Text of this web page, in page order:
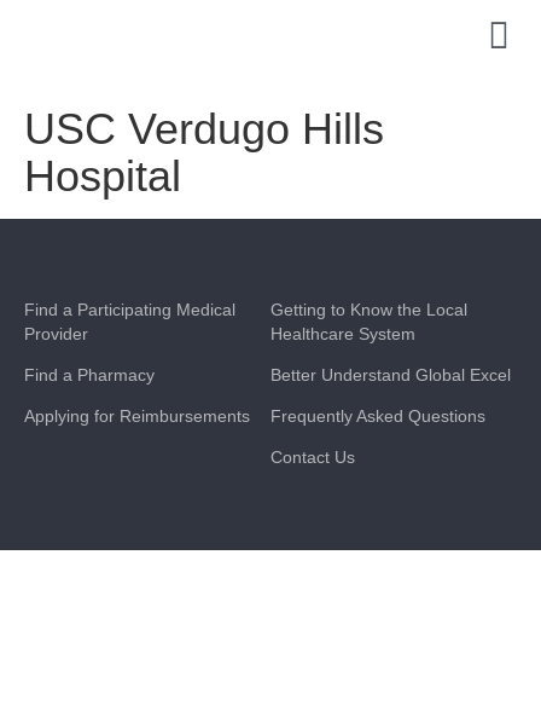
USC Verdugo Hills
Hospital
Find a Participating Medical
Provider
Find a Pharmacy
Applying for Reimbursements
Getting to Know the Local
Healthcare System
Better Understand Global Excel
Frequently Asked Questions
Contact Us